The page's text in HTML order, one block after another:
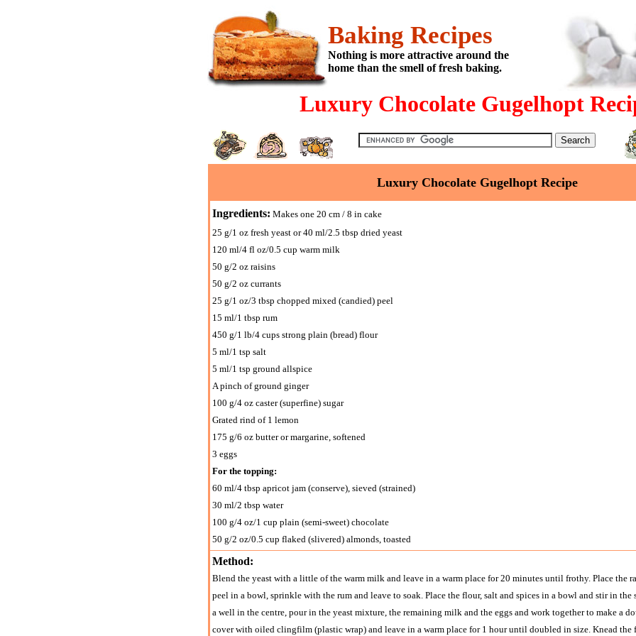
Baking Recipes
Nothing is more attractive around the
home than the smell of fresh baking.
Luxury Chocolate Gugelhopt
Luxury Chocolate Gugelhopt Recipe
Ingredients: Makes one 20 cm / 8 in cake
25 g/1 oz fresh yeast or 40 ml/2.5 tbsp dried yeast
120 ml/4 fl oz/0.5 cup warm milk
50 g/2 oz raisins
50 g/2 oz currants
25 g/1 oz/3 tbsp chopped mixed (candied) peel
15 ml/1 tbsp rum
450 g/1 lb/4 cups strong plain (bread) flour
5 ml/1 tsp salt
5 ml/1 tsp ground allspice
A pinch of ground ginger
100 g/4 oz caster (superfine) sugar
Grated rind of 1 lemon
175 g/6 oz butter or margarine, softened
3 eggs
For the topping:
60 ml/4 tbsp apricot jam (conserve), sieved (strained)
30 ml/2 tbsp water
100 g/4 oz/1 cup plain (semi-sweet) chocolate
50 g/2 oz/0.5 cup flaked (slivered) almonds, toasted
Method:
Blend the yeast with a little of the warm milk and leave in a warm place for 20 minutes until frothy. Place the
peel in a bowl, sprinkle with the rum and leave to soak. Place the flour, salt and spices in a bowl and stir in the
a well in the centre, pour in the yeast mixture, the remaining milk and the eggs and work together to make a
cover with oiled clingfilm (plastic wrap) and leave in a warm place for 1 hour until doubled in size. Knead the